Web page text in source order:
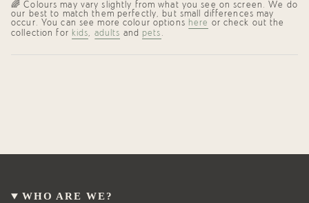
🌈 Colours may vary slightly from what you see on screen. We do
our best to match them perfectly, but small differences may
occur. You can see more colour options here or check out the
collection for kids, adults and pets .
WHO ARE WE?